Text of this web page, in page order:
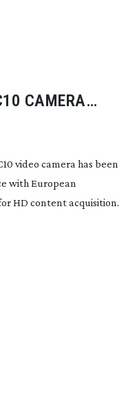
CAMERA
video camera has been
with European
HD content acquisition.